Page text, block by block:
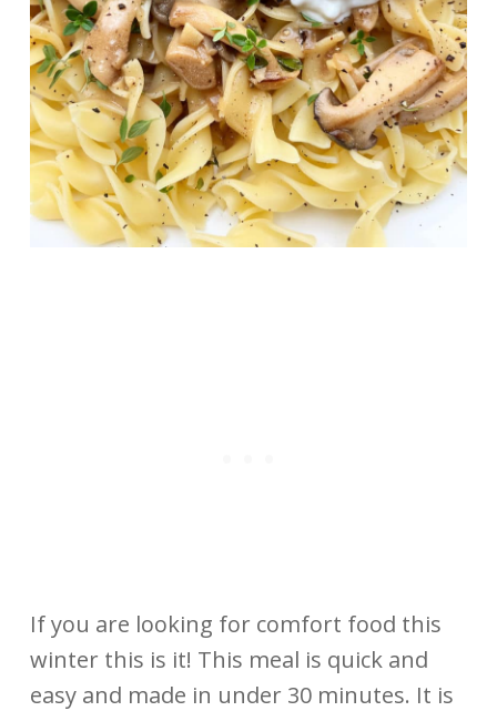
If you are looking for comfort food this
winter this is it! This meal is quick and
easy and made in under 30 minutes. It is